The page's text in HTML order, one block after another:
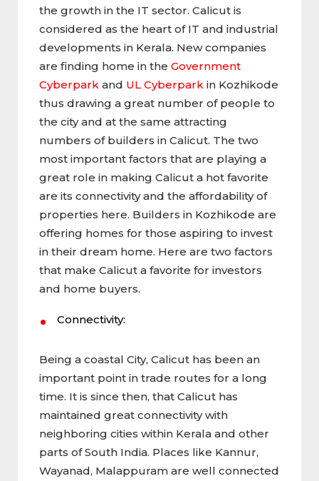
the growth in the IT sector. Calicut is
considered as the heart of IT and industrial
developments in Kerala. New companies
are finding home in the Government
Cyberpark and UL Cyberpark in Kozhikode
thus drawing a great number of people to
the city and at the same attracting
numbers of builders in Calicut. The two
most important factors that are playing a
great role in making Calicut a hot favorite
are its connectivity and the affordability of
properties here. Builders in Kozhikode are
offering homes for those aspiring to invest
in their dream home. Here are two factors
that make Calicut a favorite for investors
and home buyers.
Connectivity:
Being a coastal City, Calicut has been an
important point in trade routes for a long
time. It is since then, that Calicut has
maintained great connectivity with
neighboring cities within Kerala and other
parts of South India. Places like Kannur,
Wayanad, Malappuram are well connected